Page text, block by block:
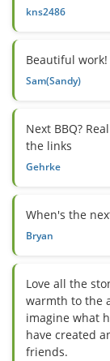
kns2486
Beautiful work!
Sam(Sandy)
Next BBQ?
the links
Gehrke
When's the
Bryan
Love all the
warmth to the
imagine what
have created
friends.